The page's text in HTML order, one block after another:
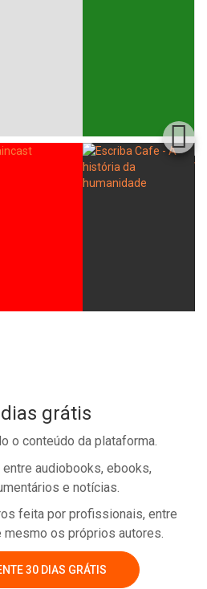
grátis
o conteúdo da plataforma.
audiobooks, ebooks,
e notícias.
feita por profissionais, entre
os próprios autores.
30 DIAS GRÁTIS